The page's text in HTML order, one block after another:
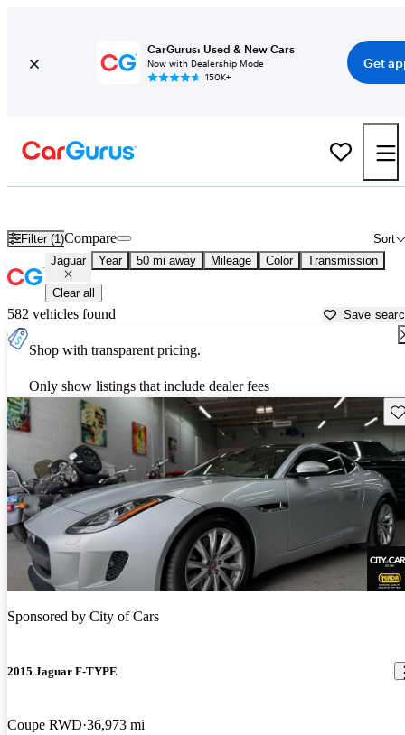
CarGurus: Used & New Cars
Now with Dealership Mode
150K+
Get
Filter (1) Sort
Compare
Jaguar Year 50 mi away Mileage Color Transmission
Clear all
582 vehicles found Save
Shop with transparent pricing.
Only show listings that include dealer fees
Sponsored by City of Cars
2015 Jaguar F-TYPE
Coupe RWD 36,973 mi